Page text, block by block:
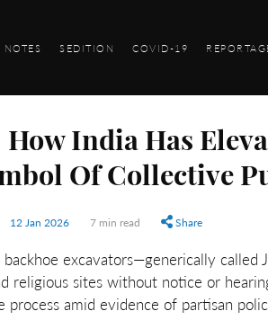
SEDITION COVID-19
India Has
Of Collective
12 Jan 2026 7 min read Share
excavators—generically
religious sites without notice or
amid evidence of partisan